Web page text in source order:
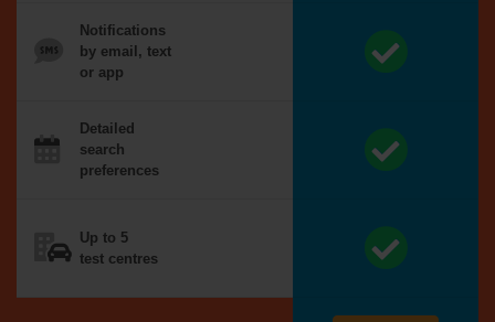
Notifications
by email, text
or app
Detailed
search
preferences
Up to 5
test centres